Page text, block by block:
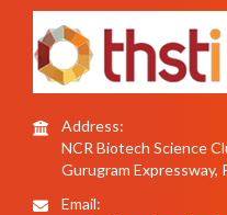
Address:
NCR Biotech Science
Gurugram Expressway,
Email: